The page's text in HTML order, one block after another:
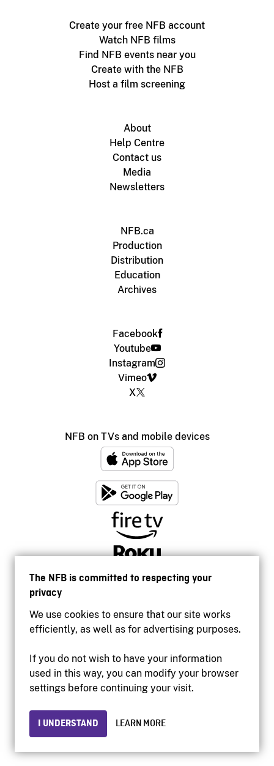
The NFB is committed to respecting your
privacy
We use cookies to ensure that our site works
efficiently, as well as for advertising purposes.
If you do not wish to have your information
used in this way, you can modify your browser
settings before continuing your visit.
I UNDERSTAND LEARN MORE
Create your free NFB account
Watch NFB films
Find NFB events near you
Create with the NFB
Host a film screening
About
Help Centre
Contact us
Media
Newsletters
NFB.ca
Production
Distribution
Education
Archives
Facebook
Youtube
Instagram
Vimeo
X
NFB on TVs and mobile devices
Accessibility
Institutional website
Privacy
© 2026 National Film Board of Canada